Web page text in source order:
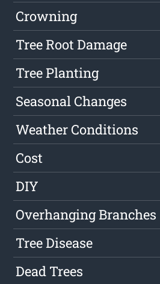
Crowning
Tree Root Damage
Tree Planting
Seasonal Changes
Weather Conditions
Cost
DIY
Overhanging Branches
Tree Disease
Dead Trees